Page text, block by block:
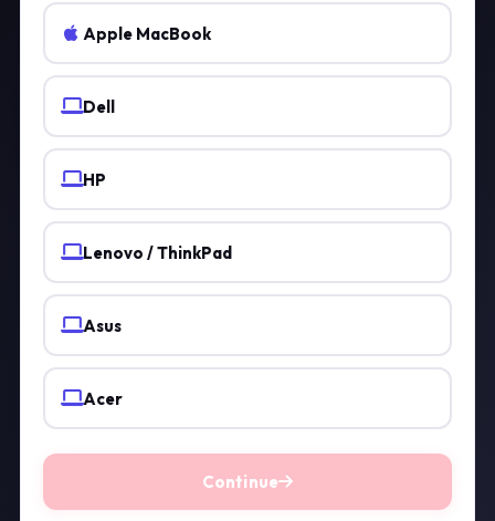
Apple MacBook
Dell
HP
Lenovo / ThinkPad
Asus
Acer
Continue